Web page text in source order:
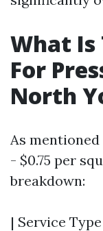
What Is
For
North
As
- $0.75 per
breakdown:
| Service